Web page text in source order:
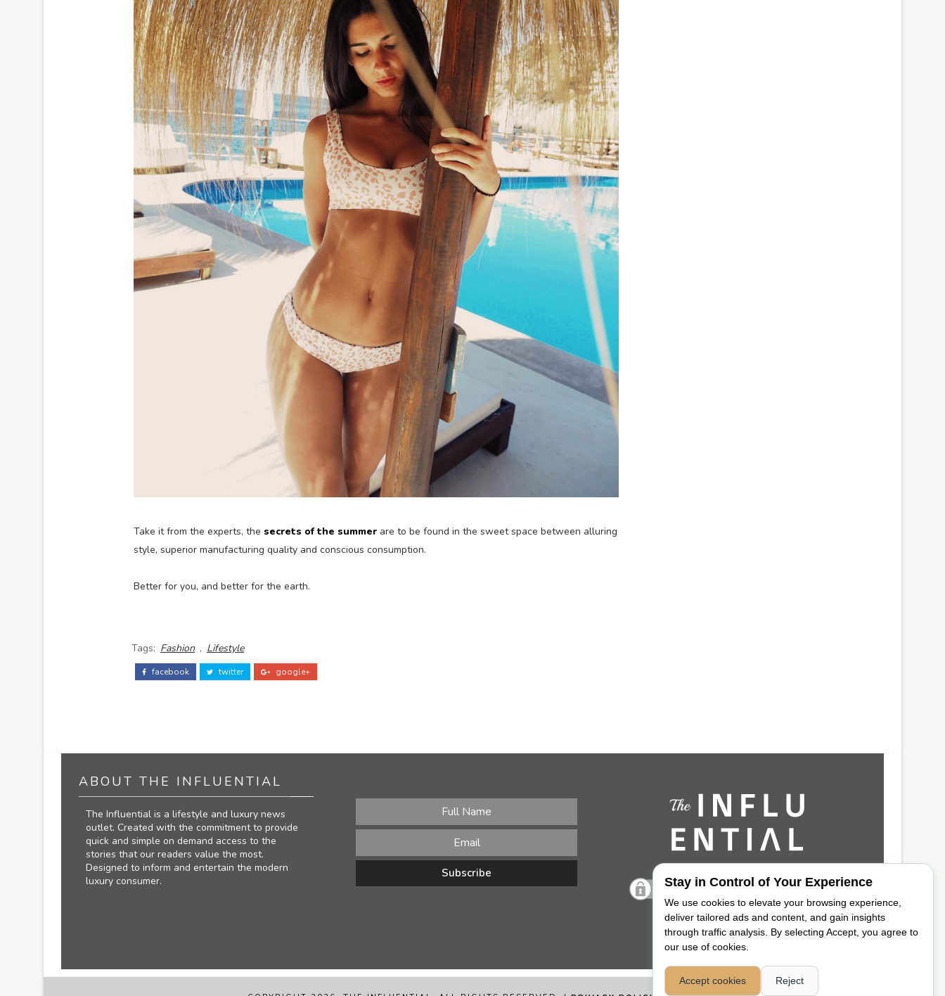
Take it from the experts, the secrets of the summer are to be found in the sweet space between alluring
style, superior manufacturing quality and conscious consumption.
Better for you, and better for the earth.
Tags: Fashion , Lifestyle
facebook twitter google+
ABOUT THE INFLUENTIAL
The Influential is a lifestyle and luxury news
outlet. Created with the commitment to provide
quick and simple on demand access to the
stories that our readers value the most.
Designed to inform and entertain the modern
luxury consumer.
Stay in Control of Your Experience
We use cookies to elevate your browsing experience,
deliver tailored ads and content, and gain insights
through traffic analysis. By selecting Accept, you agree to
our use of cookies.
Accept cookies Reject